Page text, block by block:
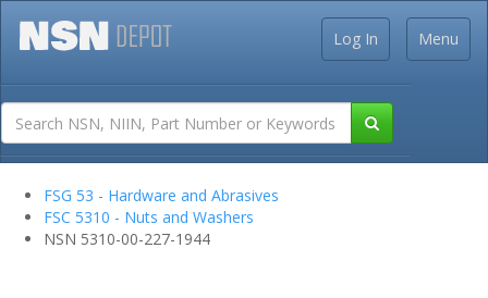
Menu
Log In
FSG 53 - Hardware and Abrasives
FSC 5310 - Nuts and Washers
NSN 5310-00-227-1944